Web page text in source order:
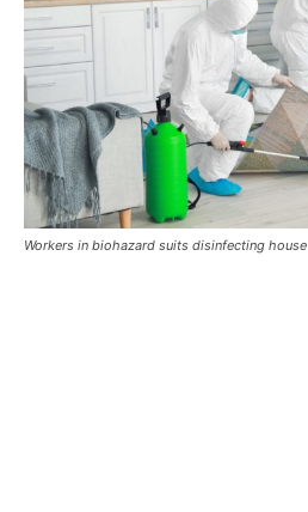
Workers in biohazard suits disinfecting house